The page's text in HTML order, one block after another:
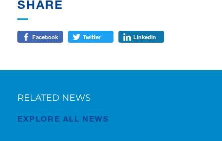
SHARE
Facebook Twitter LinkedIn
RELATED NEWS
EXPLORE ALL NEWS